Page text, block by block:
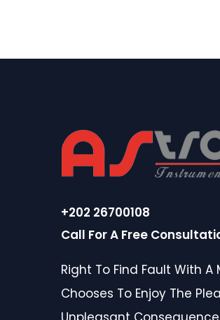
+202 26700108
Call For A Free
Right To Find Fault With A
Chooses To Enjoy The